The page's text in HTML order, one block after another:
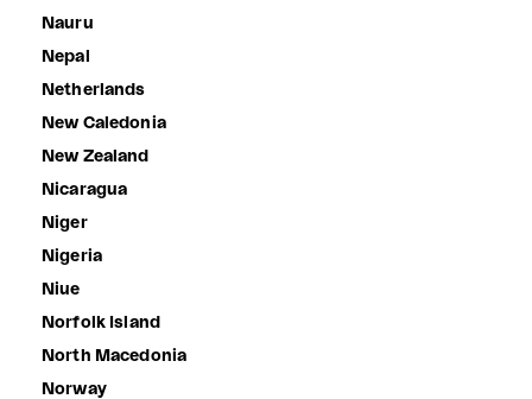
Nauru
Nepal
Netherlands
New Caledonia
New Zealand
Nicaragua
Niger
Nigeria
Niue
Norfolk Island
North Macedonia
Norway